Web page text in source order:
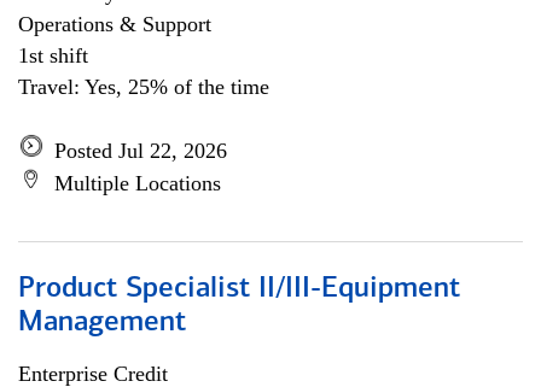
Operations & Support
1st shift
Travel: Yes, 25% of the time
Posted Jul 22, 2026
Multiple Locations
Product Specialist II/III-Equipment
Management
Enterprise Credit